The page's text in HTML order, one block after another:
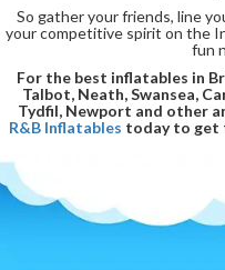
So gather your friends, line
your competitive spirit on the
fun
For the best inflatables in
Talbot, Neath, Swansea,
Tydfil, Newport and other
R&B Inflatables today to get